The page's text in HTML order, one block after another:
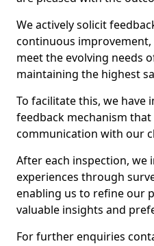
We actively solicit
continuous
meet the evolving needs
maintaining the highest
To facilitate this, we have
feedback mechanism
communication with our
After each inspection,
experiences through
enabling us to refine our
valuable insights and
For further enquiries